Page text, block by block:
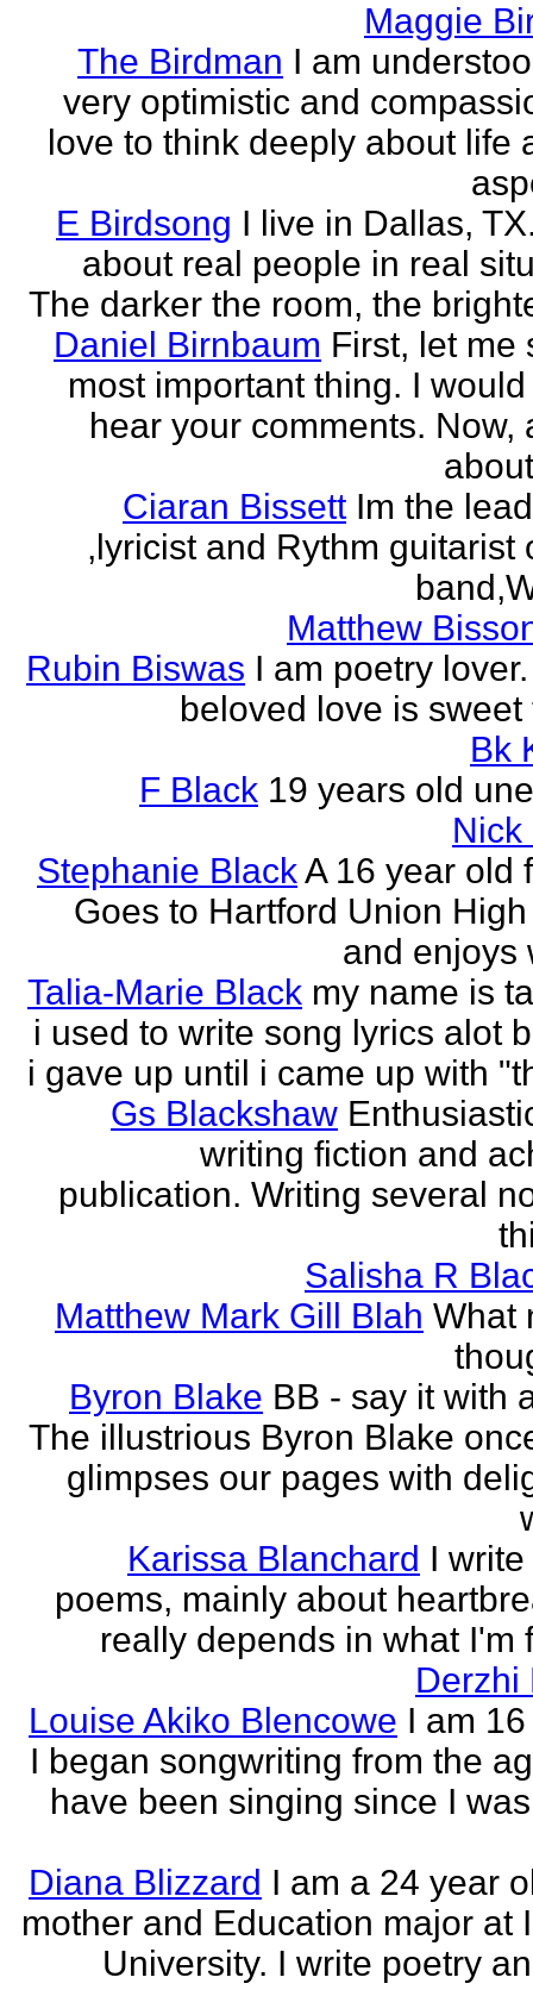
Maggie
The Birdman I am
very optimistic and
love to think deeply about life
E Birdsong I live in Dallas,
about real people in real
The darker the room, the
Daniel Birnbaum First, let me
most important thing. I
hear your comments. Now,
Ciaran Bissett Im the
,lyricist and Rythm guitarist
Matthew
Rubin Biswas I am poetry
beloved love is sweet
Bk
F Black 19 years old
Nick
Stephanie BlackA 16 year old
Goes to Hartford Union
and enjoys
Talia-Marie Black my name is
i used to write song lyrics alot
i gave up until i came up with
Gs Blackshaw
writing fiction and
publication. Writing several
Salisha R
Matthew Mark Gill Blah What
Byron Blake BB - say it with
The illustrious Byron Blake
glimpses our pages with
Karissa Blanchard I
poems, mainly about
really depends in what I'm
Derzhi
Louise Akiko Blencowe I am
I began songwriting from the
have been singing since I
Diana Blizzard I am a 24 year
mother and Education major at
University. I write poetry